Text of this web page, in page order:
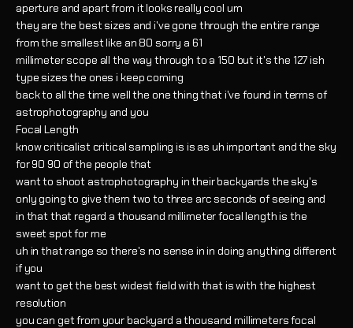
aperture and apart from it looks really cool um
they are the best sizes and i've gone through the entire range
from the smallest like an 80 sorry a 61
millimeter scope all the way through to a 150 but it's the 127 ish
type sizes the ones i keep coming
back to all the time well the one thing that i've found in terms of
astrophotography and you
Focal Length
know criticalist critical sampling is is as uh important and the sky
for 90 90 of the people that
want to shoot astrophotography in their backyards the sky's
only going to give them two to three arc seconds of seeing and
in that that regard a thousand millimeter focal length is the
sweet spot for me
uh in that range so there's no sense in in doing anything different
if you
want to get the best widest field with that is with the highest
resolution
you can get from your backyard a thousand millimeters focal